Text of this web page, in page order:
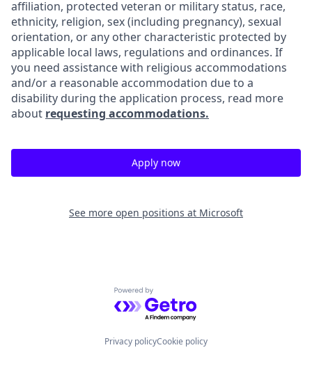
affiliation, protected veteran or military status, race,
ethnicity, religion, sex (including pregnancy), sexual
orientation, or any other characteristic protected by
applicable local laws, regulations and ordinances. If
you need assistance with religious accommodations
and/or a reasonable accommodation due to a
disability during the application process, read more
about requesting accommodations.
Apply now
See more open positions at Microsoft
Powered by Getro.com
Privacy policyCookie policy